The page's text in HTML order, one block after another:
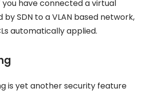
you have connected a virtual
SDN to a VLAN based network,
automatically applied.
is yet another security feature